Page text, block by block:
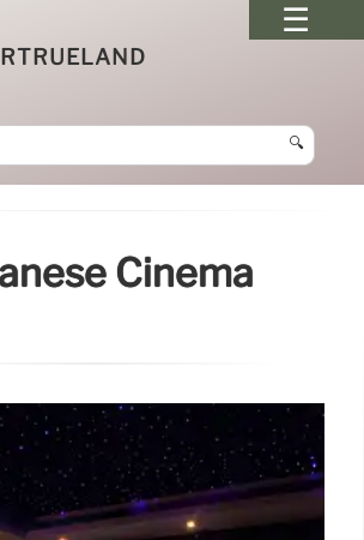
🔍
Cinema